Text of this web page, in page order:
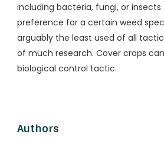
including bacteria, fungi, or
preference for a certain weed
arguably the least used of all
of much research. Cover crops
biological control tactic.
Authors